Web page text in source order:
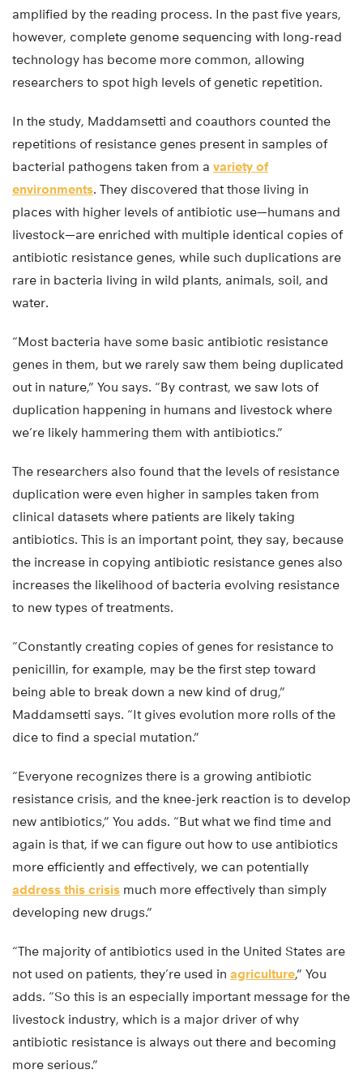
amplified by the reading process. In the past five years,
however, complete genome sequencing with long-read
technology has become more common, allowing
researchers to spot high levels of genetic repetition.
In the study, Maddamsetti and coauthors counted the
repetitions of resistance genes present in samples of
bacterial pathogens taken from a variety of
environments. They discovered that those living in
places with higher levels of antibiotic use—humans and
livestock—are enriched with multiple identical copies of
antibiotic resistance genes, while such duplications are
rare in bacteria living in wild plants, animals, soil, and
water.
“Most bacteria have some basic antibiotic resistance
genes in them, but we rarely saw them being duplicated
out in nature,” You says. “By contrast, we saw lots of
duplication happening in humans and livestock where
we’re likely hammering them with antibiotics.”
The researchers also found that the levels of resistance
duplication were even higher in samples taken from
clinical datasets where patients are likely taking
antibiotics. This is an important point, they say, because
the increase in copying antibiotic resistance genes also
increases the likelihood of bacteria evolving resistance
to new types of treatments.
“Constantly creating copies of genes for resistance to
penicillin, for example, may be the first step toward
being able to break down a new kind of drug,”
Maddamsetti says. “It gives evolution more rolls of the
dice to find a special mutation.”
“Everyone recognizes there is a growing antibiotic
resistance crisis, and the knee-jerk reaction is to develop
new antibiotics,” You adds. “But what we find time and
again is that, if we can figure out how to use antibiotics
more efficiently and effectively, we can potentially
address this crisis much more effectively than simply
developing new drugs.”
“The majority of antibiotics used in the United States are
not used on patients, they’re used in agriculture,” You
adds. “So this is an especially important message for the
livestock industry, which is a major driver of why
antibiotic resistance is always out there and becoming
more serious.”